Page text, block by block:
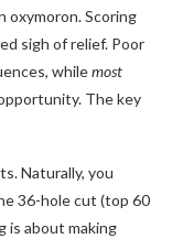
oxymoron. Scoring
sigh of relief. Poor
whilemost
The key
Naturally, you
36-hole cut (top 60
is about making